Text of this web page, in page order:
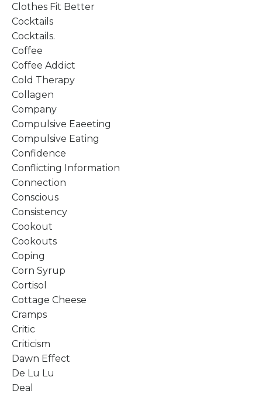
Clothes Fit Better
Cocktails
Cocktails.
Coffee
Coffee Addict
Cold Therapy
Collagen
Company
Compulsive Eaeeting
Compulsive Eating
Confidence
Conflicting Information
Connection
Conscious
Consistency
Cookout
Cookouts
Coping
Corn Syrup
Cortisol
Cottage Cheese
Cramps
Critic
Criticism
Dawn Effect
De Lu Lu
Deal